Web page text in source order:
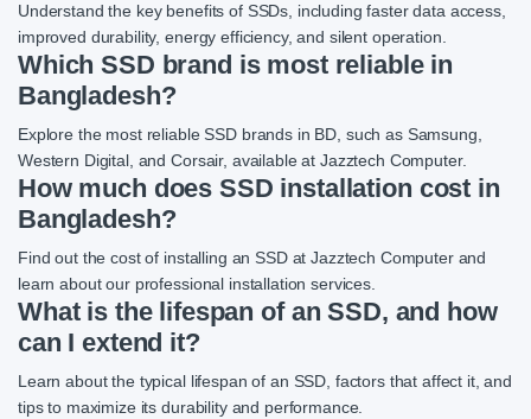
Understand the key benefits of SSDs, including faster data access,
improved durability, energy efficiency, and silent operation.
Which SSD brand is most reliable in
Bangladesh?
Explore the most reliable SSD brands in BD, such as Samsung,
Western Digital, and Corsair, available at Jazztech Computer.
How much does SSD installation cost in
Bangladesh?
Find out the cost of installing an SSD at Jazztech Computer and
learn about our professional installation services.
What is the lifespan of an SSD, and how
can I extend it?
Learn about the typical lifespan of an SSD, factors that affect it, and
tips to maximize its durability and performance.